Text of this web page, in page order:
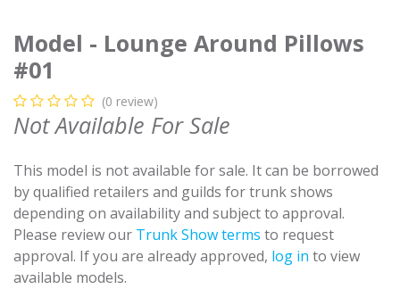
Model - Lounge Around Pillows
#01
(0 review)
Not Available For Sale
This model is not available for sale. It can be borrowed
by qualified retailers and guilds for trunk shows
depending on availability and subject to approval.
Please review our Trunk Show terms to request
approval. If you are already approved, log in to view
available models.